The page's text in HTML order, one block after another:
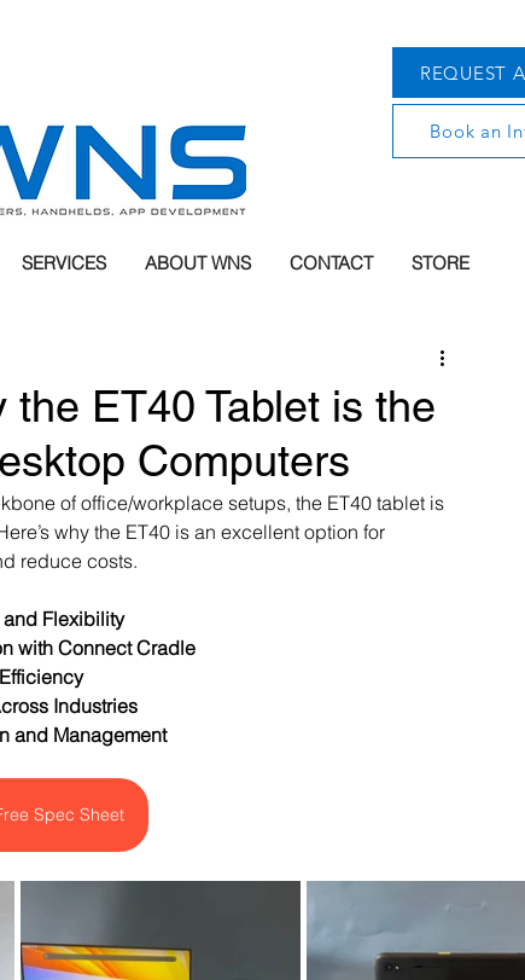
REQUEST
Book an
SERVICES ABOUT WNS CONTACT STORE
ET40 Tablet is the
Computers
of office/workplace setups, the ET40 tablet is
why the ET40 is an excellent option for
reduce costs.
Flexibility
with Connect Cradle
Industries
and Management
Spec Sheet